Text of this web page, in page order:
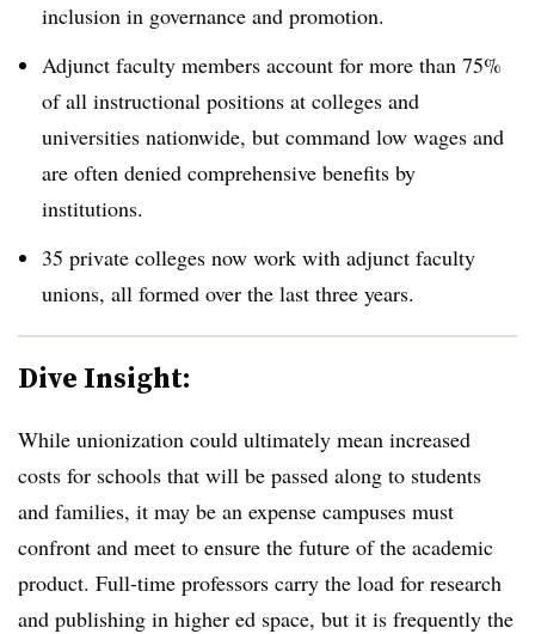
inclusion in governance and promotion.
Adjunct faculty members account for more than 75%
of all instructional positions at colleges and
universities nationwide, but command low wages and
are often denied comprehensive benefits by
institutions.
35 private colleges now work with adjunct faculty
unions, all formed over the last three years.
Dive Insight:
While unionization could ultimately mean increased
costs for schools that will be passed along to students
and families, it may be an expense campuses must
confront and meet to ensure the future of the academic
product. Full-time professors carry the load for research
and publishing in higher ed space, but it is frequently the